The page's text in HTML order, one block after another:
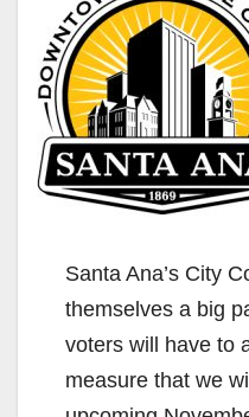
Santa Ana’s City
themselves a big
voters will have to
measure that we